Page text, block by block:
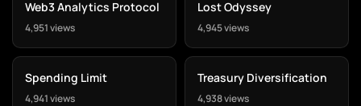
Web3 Analytics Protocol
4,951 views
Lost Odyssey
4,945 views
Spending Limit
4,941 views
Treasury Diversification
4,938 views